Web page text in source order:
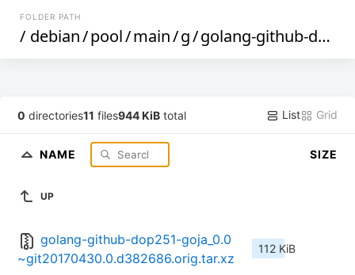
FOLDER PATH
/ debian/pool/main/g/golang-github-dop251-goja
0 directories11 files944 KiB total List Grid
NAME SIZE
UP
golang-github-dop251-goja_0.0
~git20170430.0.d382686.orig.tar.xz
112 KiB